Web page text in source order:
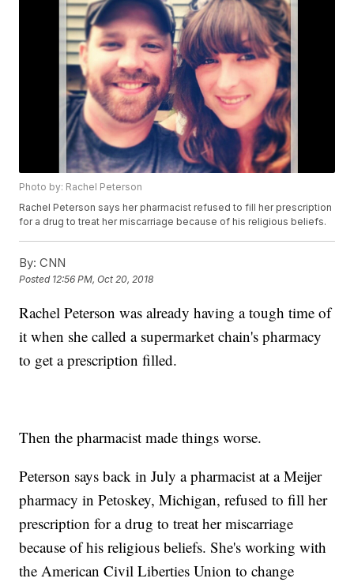
Photo by: Rachel Peterson
Rachel Peterson says her pharmacist refused to fill her prescription
for a drug to treat her miscarriage because of his religious beliefs.
By: CNN
Posted 12:56 PM, Oct 20, 2018
Rachel Peterson was already having a tough time of
it when she called a supermarket chain's pharmacy
to get a prescription filled.
Then the pharmacist made things worse.
Peterson says back in July a pharmacist at a Meijer
pharmacy in Petoskey, Michigan, refused to fill her
prescription for a drug to treat her miscarriage
because of his religious beliefs. She's working with
the American Civil Liberties Union to change